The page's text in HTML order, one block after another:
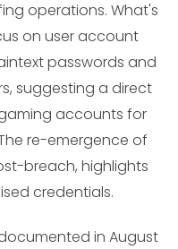
operations. What's
on user account
passwords and
suggesting a direct
accounts for
re-emergence of
breach, highlights
credentials.
in August